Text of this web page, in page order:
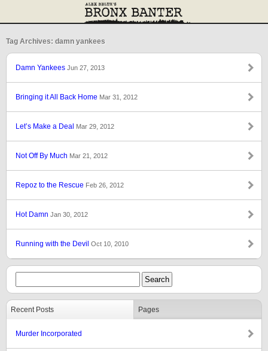
Tag Archives: damn yankees
Damn Yankees Jun 27, 2013
Bringing it All Back Home Mar 31, 2012
Let’s Make a Deal Mar 29, 2012
Not Off By Much Mar 21, 2012
Repoz to the Rescue Feb 26, 2012
Hot Damn Jan 30, 2012
Running with the Devil Oct 10, 2010
Recent Posts Pages
Murder Incorporated